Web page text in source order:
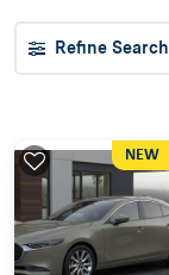
Refine Search
NEW